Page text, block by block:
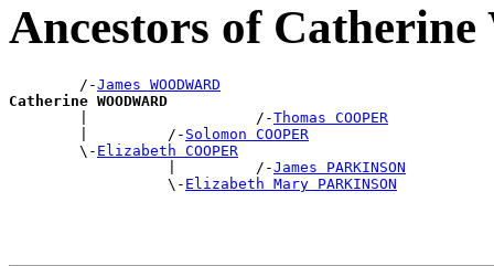
Ancestors of
        /-
James WOODWARD
Catherine WOODWARD
|                   /-Thomas COOPER
        |         /-
Solomon COOPER
        \-
Elizabeth COOPER
                  |         /-
James PARKINSON
                  \-
Elizabeth Mary PARKINSON